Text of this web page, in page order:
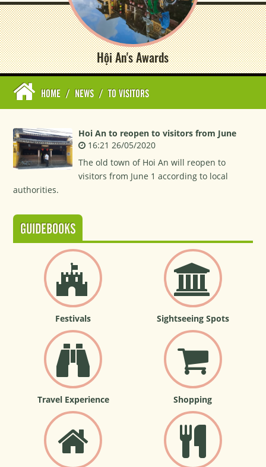
Hội An's Awards
HOME / NEWS / TO VISITORS
Hoi An to reopen to visitors from June
16:21 26/05/2020
The old town of Hoi An will reopen to
visitors from June 1 according to local
authorities.
GUIDEBOOKS
Festivals Sightseeing Spots
Travel Experience Shopping